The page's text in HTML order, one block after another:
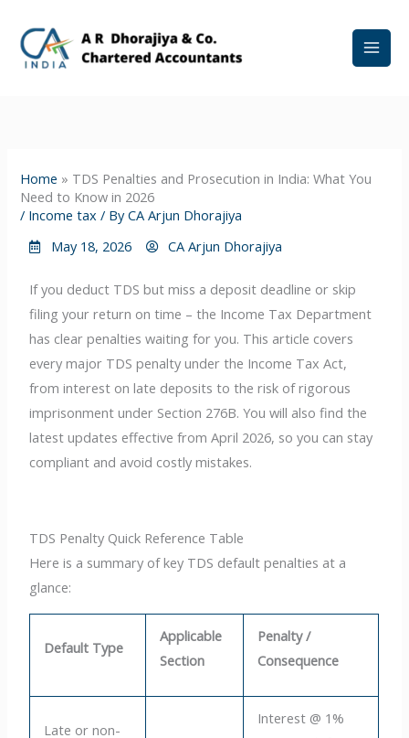
content
Home » TDS Penalties and Prosecution in India: What You
Need to Know in 2026
/ Income tax / ByCA Arjun Dhorajiya
May 18, 2026
CA Arjun Dhorajiya
If you deduct TDS but miss a deposit deadline or skip
filing your return on time – the Income Tax Department
has clear penalties waiting for you. This article covers
every major TDS penalty under the Income Tax Act,
from interest on late deposits to the risk of rigorous
imprisonment under Section 276B. You will also find the
latest updates effective from April 2026, so you can stay
compliant and avoid costly mistakes.
TDS Penalty Quick Reference Table
Here is a summary of key TDS default penalties at a
glance:
Default Type
Applicable
Section
Penalty /
Consequence
Late or non-
Interest @ 1%